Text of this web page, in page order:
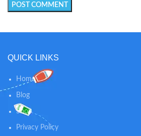
QUICK LINKS
Home
Blog
Shop
Privacy Policy